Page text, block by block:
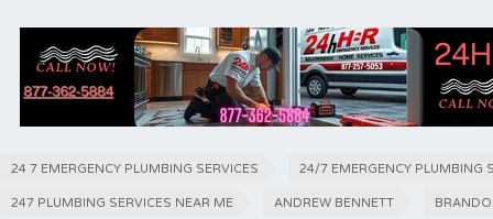
24 7 EMERGENCY PLUMBING SERVICES 24/7 EMERGENCY PLUMBING
247 PLUMBING SERVICES NEAR ME ANDREW BENNETT